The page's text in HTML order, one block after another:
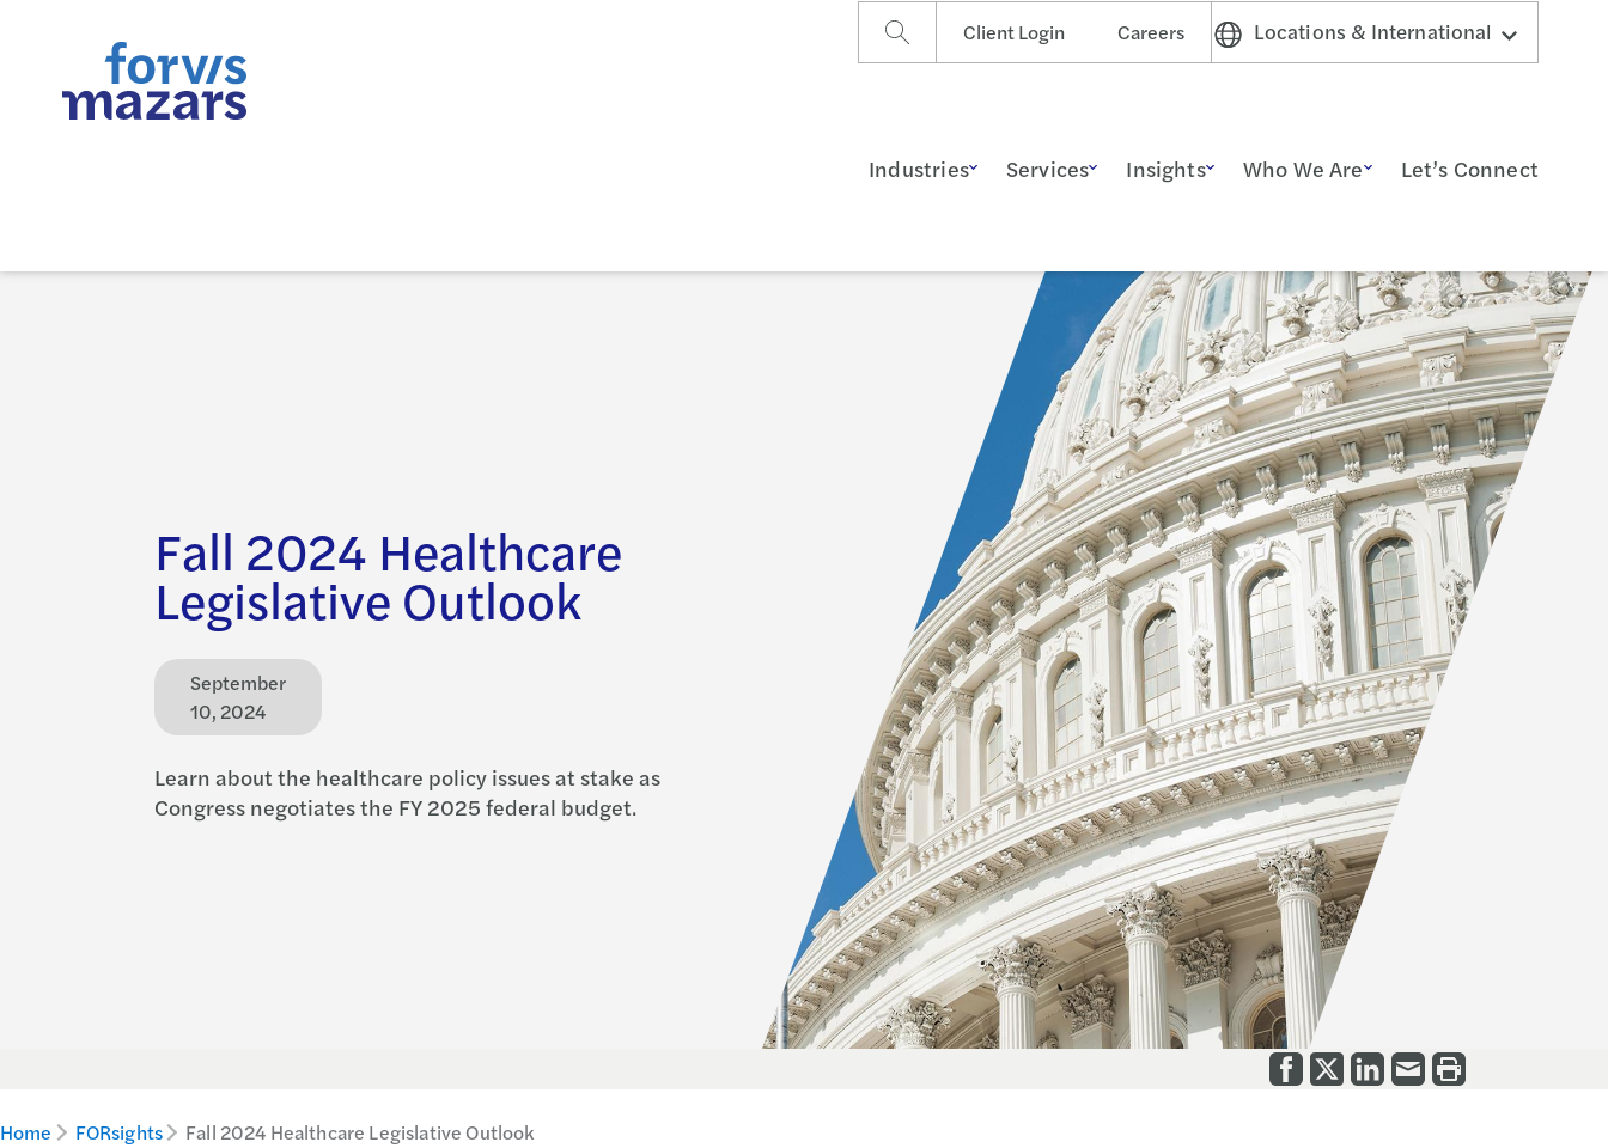
Client Login Careers Locations & International
Industries Services Insights Who We Are Let’s Connect
Fall 2024 Healthcare
Legislative Outlook
September
10, 2024
Learn about the healthcare policy issues at stake as
Congress negotiates the FY 2025 federal budget.
Home FORsights Fall 2024 Healthcare Legislative Outlook